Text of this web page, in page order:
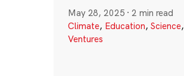
May 28, 2025 ·2 min read
Climate, Education, Science,
Ventures